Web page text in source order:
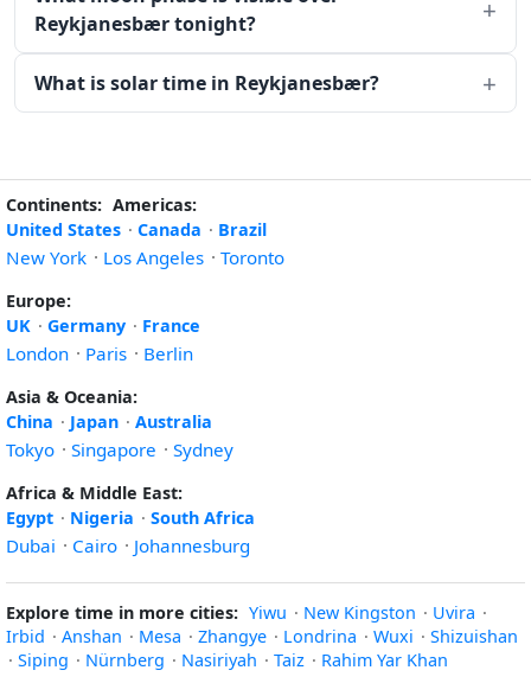
Reykjanesbær tonight?
What is solar time in Reykjanesbær?
Continents: Americas:
United States · Canada · Brazil
New York · Los Angeles · Toronto
Europe:
UK · Germany · France
London · Paris · Berlin
Asia & Oceania:
China · Japan · Australia
Tokyo · Singapore · Sydney
Africa & Middle East:
Egypt · Nigeria · South Africa
Dubai · Cairo · Johannesburg
Explore time in more cities: Yiwu · New Kingston · Uvira ·
Irbid · Anshan · Mesa · Zhangye · Londrina · Wuxi · Shizuishan
· Siping · Nürnberg · Nasiriyah · Taiz · Rahim Yar Khan